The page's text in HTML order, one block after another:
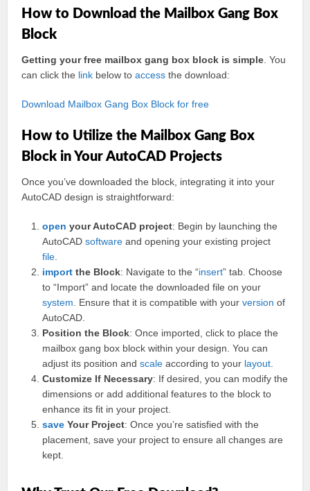
How to Download the Mailbox Gang Box
Block
Getting your free mailbox gang box block is simple . You
can click the link below toaccess the download:
Download Mailbox Gang Box Block for free
How to Utilize the Mailbox Gang Box
Block in Your AutoCAD Projects
Once you’ve downloaded the block, integrating it into your
AutoCAD design is straightforward:
open your AutoCAD project: Begin by launching the
AutoCADsoftware and opening your existing project
file
import the Block: Navigate to the “insert” tab. Choose
to “Import” and locate the downloaded file on your
system . Ensure that it is compatible with yourversion of
AutoCAD.
Position the Block: Once imported, click to place the
mailbox gang box block within your design. You can
adjust its position andscale according to your layout
Customize If Necessary: If desired, you can modify the
dimensions or add additional features to the block to
enhance its fit in your project.
save Your Project: Once you’re satisfied with the
placement, save your project to ensure all changes are
kept.